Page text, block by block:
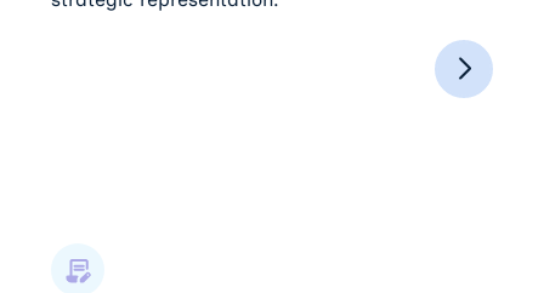
Post-Judgment Modifications